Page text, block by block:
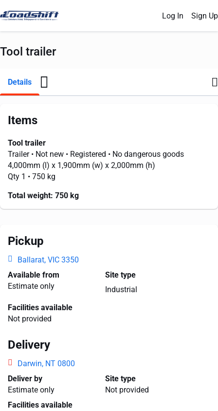
Log In Sign Up
Tool trailer
Details
Items
Tool trailer
Trailer • Not new • Registered • No dangerous goods
4,000mm (l) x 1,900mm (w) x 2,000mm (h)
Qty 1 • 750 kg
Total weight: 750 kg
Pickup
Ballarat, VIC 3350
Available from
Estimate only
Site type
Industrial
Facilities available
Not provided
Delivery
Darwin, NT 0800
Deliver by
Estimate only
Site type
Not provided
Facilities available